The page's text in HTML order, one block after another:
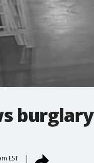
burglary
EST